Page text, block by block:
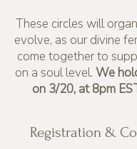
These circles will
evolve, as our divine
come together to
on a soul level. We
on 3/20, at 8pm
Registration &